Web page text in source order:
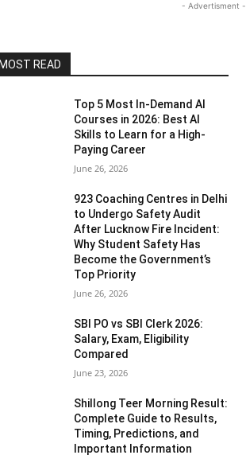
- Advertisment -
MOST READ
Top 5 Most In-Demand AI
Courses in 2026: Best AI
Skills to Learn for a High-
Paying Career
June 26, 2026
923 Coaching Centres in Delhi
to Undergo Safety Audit
After Lucknow Fire Incident:
Why Student Safety Has
Become the Government’s
Top Priority
June 26, 2026
SBI PO vs SBI Clerk 2026:
Salary, Exam, Eligibility
Compared
June 23, 2026
Shillong Teer Morning Result:
Complete Guide to Results,
Timing, Predictions, and
Important Information